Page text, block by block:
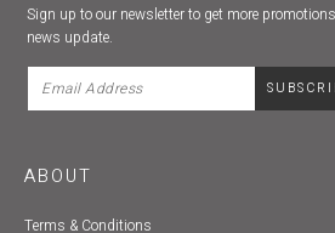
Sign up to our newsletter to get more
news update.
ABOUT
Terms & Conditions